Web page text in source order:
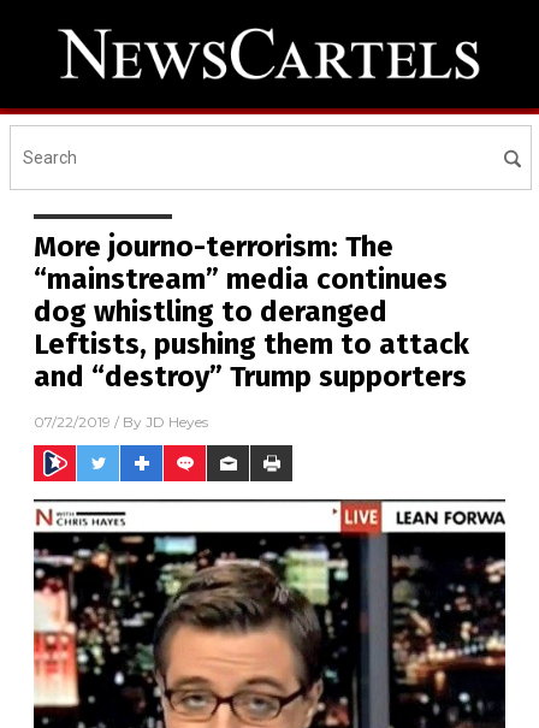
More journo-terrorism: The
“mainstream” media continues
dog whistling to deranged
Leftists, pushing them to attack
and “destroy” Trump supporters
07/22/2019 / By JD Heyes